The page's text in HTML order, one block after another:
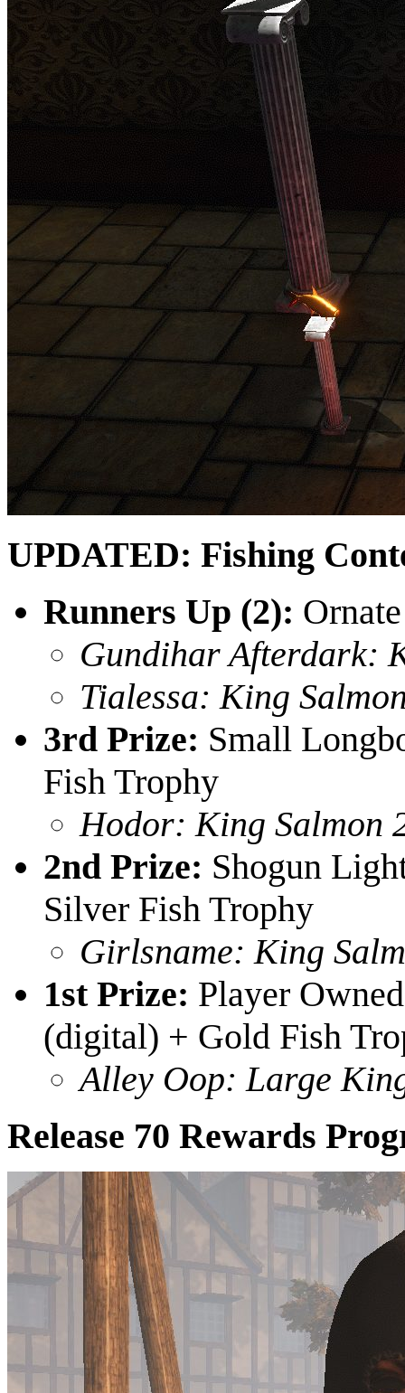
UPDATED: Fishing
Runners Up (2):
Gundihar Afterdark:
Tialessa: King
3rd Prize: Small
Fish Trophy
Hodor: King Salmon
2nd Prize: Shogun
Silver Fish Trophy
Girlsname: King
1st Prize: Player
(digital) + Gold Fish
Alley Oop: Large
Release 70 Rewards